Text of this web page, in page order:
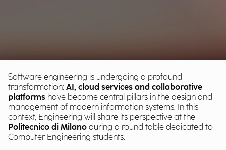
Software engineering is undergoing a profound
transformation: AI, cloud services and collaborative
platforms have become central pillars in the design and
management of modern information systems. In this
context, Engineering will share its perspective at the
Politecnico di Milano during a round table dedicated to
Computer Engineering students.